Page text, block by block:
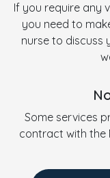
If you require any
you need to
nurse to discuss
Some services
contract with the